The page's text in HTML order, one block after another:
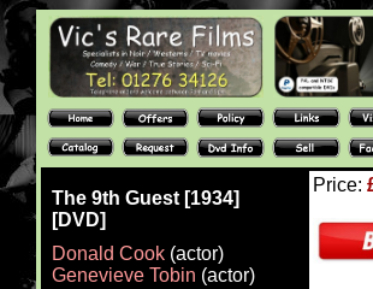
The 9th Guest [1934]
[DVD]
Donald Cook(actor)
Genevieve Tobin (actor)
Price: